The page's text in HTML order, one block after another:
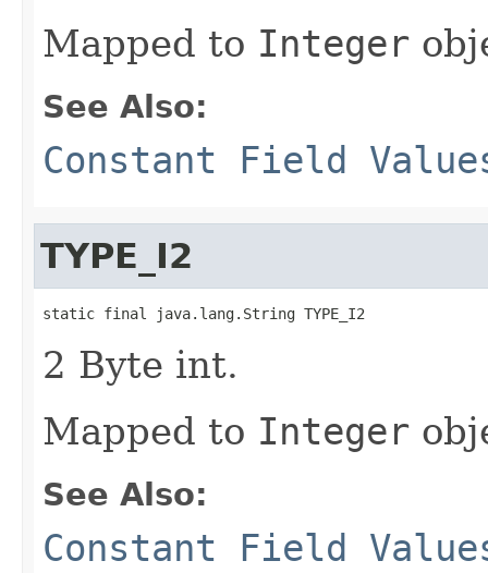
Mapped to Integer
See Also:
Constant Field
TYPE_I2
static final java.lang.String TYPE_I2
2 Byte int.
Mapped to Integer
See Also:
Constant Field